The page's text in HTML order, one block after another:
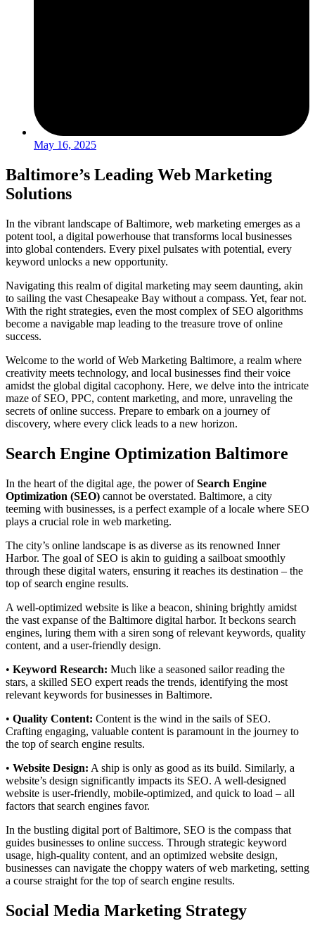
May 16, 2025
Baltimore’s Leading Web Marketing
Solutions
In the vibrant landscape of Baltimore, web marketing emerges as a
potent tool, a digital powerhouse that transforms local businesses
into global contenders. Every pixel pulsates with potential, every
keyword unlocks a new opportunity.
Navigating this realm of digital marketing may seem daunting, akin
to sailing the vast Chesapeake Bay without a compass. Yet, fear not.
With the right strategies, even the most complex of SEO algorithms
become a navigable map leading to the treasure trove of online
success.
Welcome to the world of Web Marketing Baltimore, a realm where
creativity meets technology, and local businesses find their voice
amidst the global digital cacophony. Here, we delve into the intricate
maze of SEO, PPC, content marketing, and more, unraveling the
secrets of online success. Prepare to embark on a journey of
discovery, where every click leads to a new horizon.
Search Engine Optimization Baltimore
In the heart of the digital age, the power ofSearch Engine
Optimization (SEO) cannot be overstated. Baltimore, a city
teeming with businesses, is a perfect example of a locale where SEO
plays a crucial role in web marketing.
The city’s online landscape is as diverse as its renowned Inner
Harbor. The goal of SEO is akin to guiding a sailboat smoothly
through these digital waters, ensuring it reaches its destination – the
top of search engine results.
A well-optimized website is like a beacon, shining brightly amidst
the vast expanse of the Baltimore digital harbor. It beckons search
engines, luring them with a siren song of relevant keywords, quality
content, and a user-friendly design.
• Keyword Research: Much like a seasoned sailor reading the
stars, a skilled SEO expert reads the trends, identifying the most
relevant keywords for businesses in Baltimore.
• Quality Content: Content is the wind in the sails of SEO.
Crafting engaging, valuable content is paramount in the journey to
the top of search engine results.
• Website Design: A ship is only as good as its build. Similarly, a
website’s design significantly impacts its SEO. A well-designed
website is user-friendly, mobile-optimized, and quick to load – all
factors that search engines favor.
In the bustling digital port of Baltimore, SEO is the compass that
guides businesses to online success. Through strategic keyword
usage, high-quality content, and an optimized website design,
businesses can navigate the choppy waters of web marketing, setting
a course straight for the top of search engine results.
Social Media Marketing Strategy